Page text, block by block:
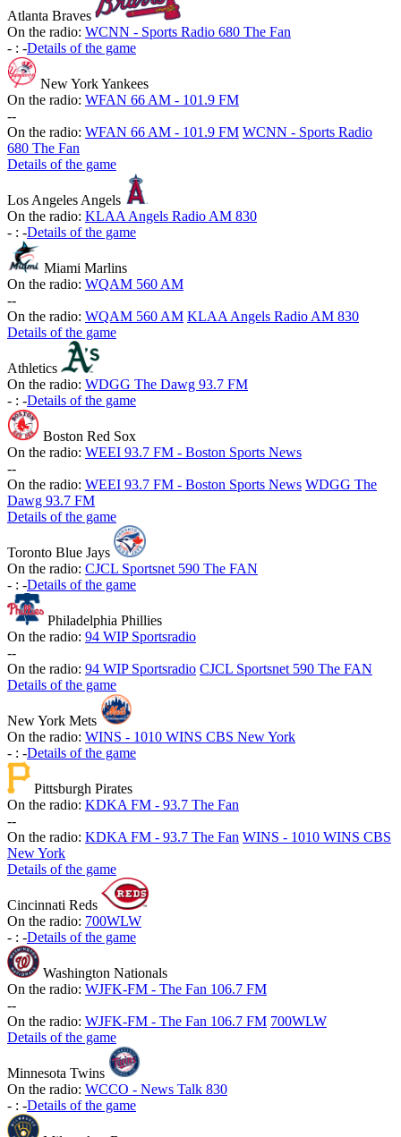
Atlanta Braves
On the radio: WCNN - Sports Radio 680 The Fan
- : -Details of the game
New York Yankees
On the radio: WFAN 66 AM - 101.9 FM
--
On the radio: WFAN 66 AM - 101.9 FM WCNN - Sports Radio
680 The Fan
Details of the game
Los Angeles Angels
On the radio: KLAA Angels Radio AM 830
- : -Details of the game
Miami Marlins
On the radio: WQAM 560 AM
--
On the radio: WQAM 560 AM KLAA Angels Radio AM 830
Details of the game
Athletics
On the radio: WDGG The Dawg 93.7 FM
- : -Details of the game
Boston Red Sox
On the radio: WEEI 93.7 FM - Boston Sports News
--
On the radio: WEEI 93.7 FM - Boston Sports News WDGG The
Dawg 93.7 FM
Details of the game
Toronto Blue Jays
On the radio: CJCL Sportsnet 590 The FAN
- : -Details of the game
Philadelphia Phillies
On the radio: 94 WIP Sportsradio
--
On the radio: 94 WIP Sportsradio CJCL Sportsnet 590 The FAN
Details of the game
New York Mets
On the radio: WINS - 1010 WINS CBS New York
- : -Details of the game
Pittsburgh Pirates
On the radio: KDKA FM - 93.7 The Fan
--
On the radio: KDKA FM - 93.7 The Fan WINS - 1010 WINS CBS
New York
Details of the game
Cincinnati Reds
On the radio: 700WLW
- : -Details of the game
Washington Nationals
On the radio: WJFK-FM - The Fan 106.7 FM
--
On the radio: WJFK-FM - The Fan 106.7 FM 700WLW
Details of the game
Minnesota Twins
On the radio: WCCO - News Talk 830
- : -Details of the game